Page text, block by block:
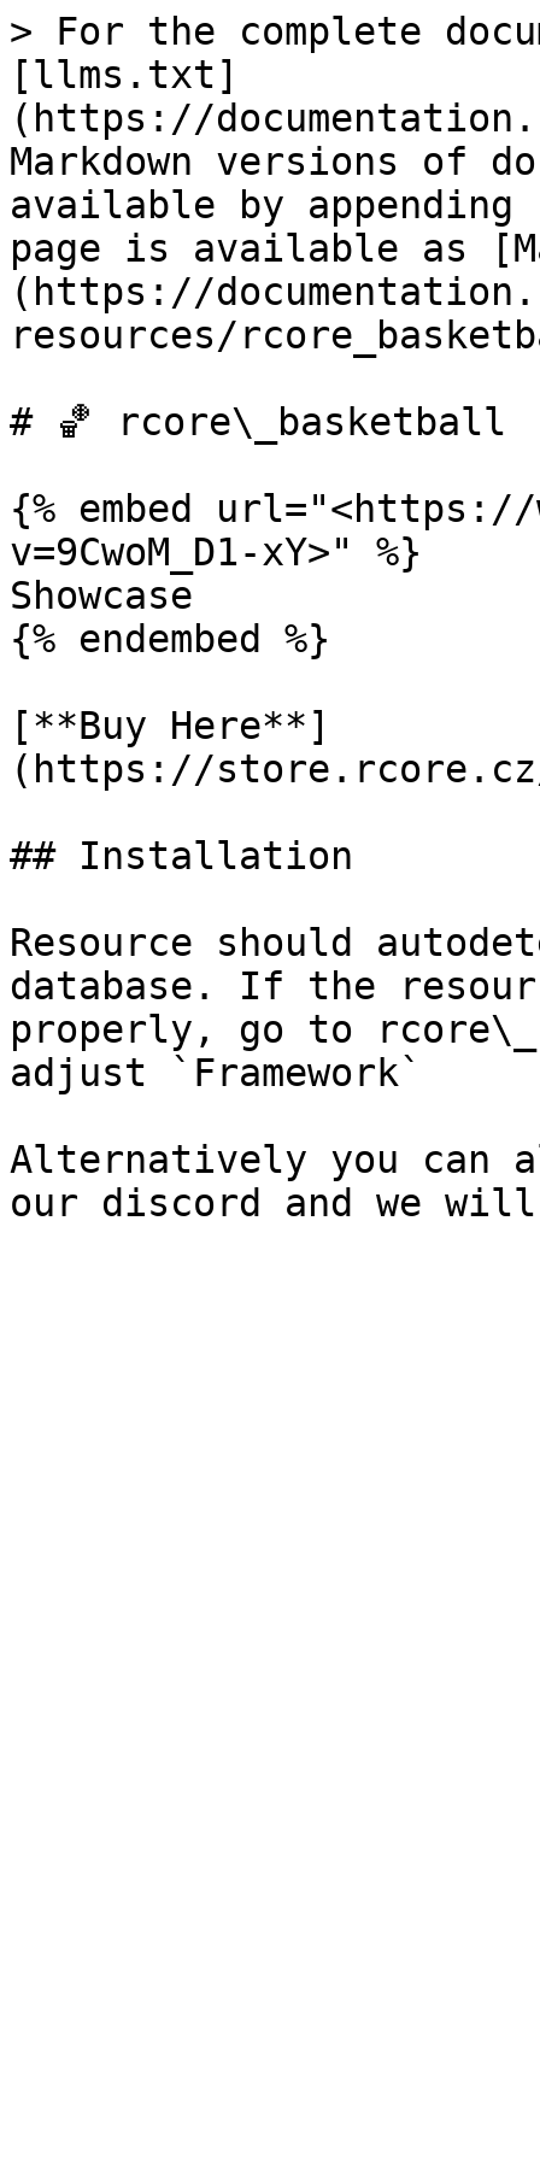
> For the complete
[llms.txt]
(https://
Markdown versions of
available by
page is available as
(https://
resources/
# ‌🏀 rcore\_basketball
{% embed url="<https://
v=9CwoM_D1-xY>" %}
Showcase
{% endembed %}
[**Buy Here**]
(https://store.rcore.cz/
## Installation
Resource should
database. If the
properly, go to
adjust `Framework`
Alternatively you can